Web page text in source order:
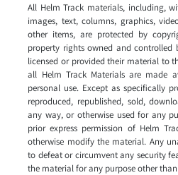
All Helm Track materials, including,
images, text, columns, graphics,
other items, are protected by
property rights owned and
licensed or provided their material to
all Helm Track Materials are made
personal use. Except as specifically
reproduced, republished, sold,
any way, or otherwise used for any
prior express permission of Helm
otherwise modify the material. Any
to defeat or circumvent any security
the material for any purpose other